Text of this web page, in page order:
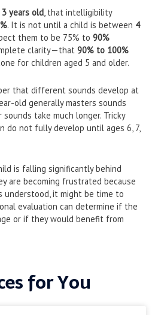
years old , that intelligibility
. It is not until a child is between 4
them to be 75% to 90%
clarity—that 90% to 100%
for children aged 5 and older.
that different sounds develop at
old generally masters sounds
sounds take much longer. Tricky
do not fully develop until ages 6, 7,
is falling significantly behind
are becoming frustrated because
understood, it might be time to
evaluation can determine if the
or if they would benefit from
for You